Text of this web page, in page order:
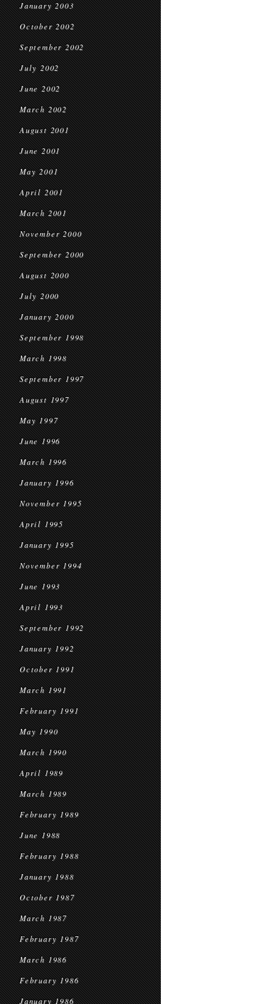
January 2003
October 2002
September 2002
July 2002
June 2002
March 2002
August 2001
June 2001
May 2001
April 2001
March 2001
November 2000
September 2000
August 2000
July 2000
January 2000
September 1998
March 1998
September 1997
August 1997
May 1997
June 1996
March 1996
January 1996
November 1995
April 1995
January 1995
November 1994
June 1993
April 1993
September 1992
January 1992
October 1991
March 1991
February 1991
May 1990
March 1990
April 1989
March 1989
February 1989
June 1988
February 1988
January 1988
October 1987
March 1987
February 1987
March 1986
February 1986
January 1986